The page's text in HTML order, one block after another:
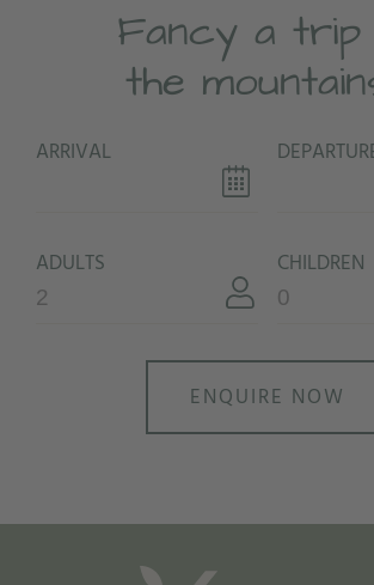
Fancy a
the
ARRIVAL
ADULTS CHILDREN
ENQUIRE NOW